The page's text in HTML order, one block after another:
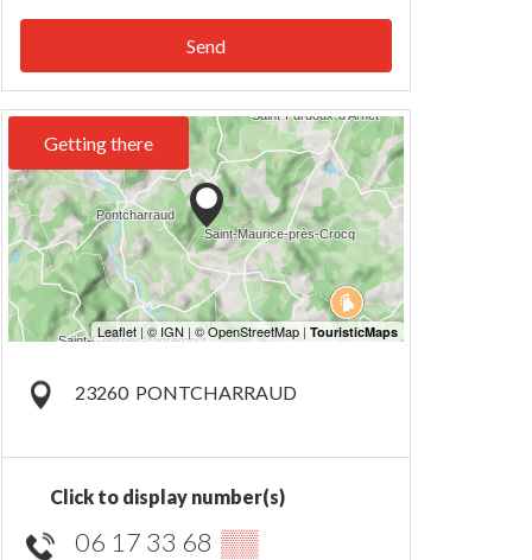
Send
Getting there
23260 PONTCHARRAUD
Click to display number(s)
06 17 33 68 ▒▒